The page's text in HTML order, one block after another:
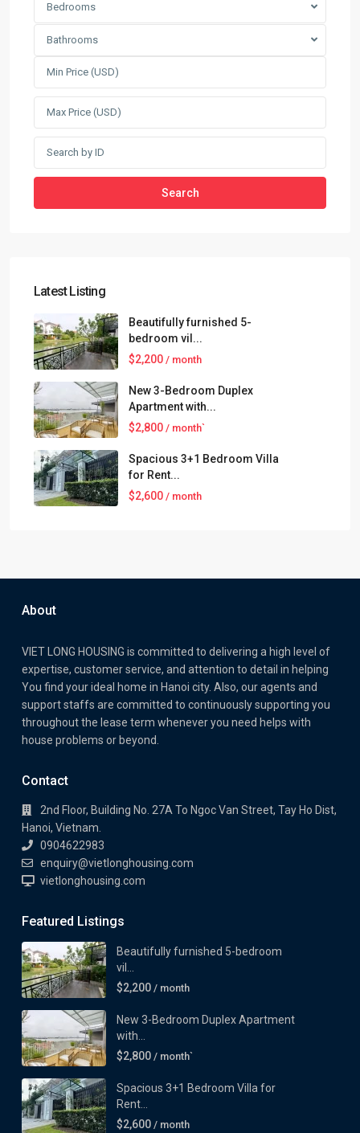
Bedrooms
Bathrooms
Search
Latest Listing
Beautifully furnished 5-
bedroom vil...
$2,200 / month
New 3-Bedroom Duplex
Apartment with...
$2,800 / month`
Spacious 3+1 Bedroom Villa
for Rent...
$2,600 / month
About
VIET LONG HOUSING is committed to delivering a high level of
expertise, customer service, and attention to detail in helping
You find your ideal home in Hanoi city. Also, our agents and
support staffs are committed to continuously supporting you
throughout the lease term whenever you need helps with
house problems or beyond.
Contact
2nd Floor, Building No. 27A To Ngoc Van Street, Tay Ho Dist,
Hanoi, Vietnam.
0904622983
enquiry@vietlonghousing.com
vietlonghousing.com
Featured Listings
Beautifully furnished 5-bedroom
vil...
$2,200 / month
New 3-Bedroom Duplex Apartment
with...
$2,800 / month`
Spacious 3+1 Bedroom Villa for
Rent...
$2,600 / month